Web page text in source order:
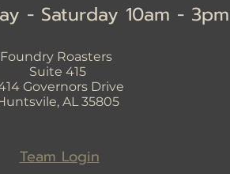
- Saturday 10am - 3pm
Foundry Roasters
Suite 415
Governors Drive
AL 35805
Team Login